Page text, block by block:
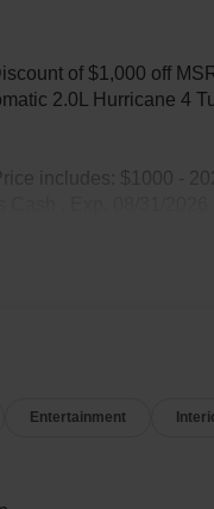
of $1,000 off
2.0L Hurricane 4
includes: $1000 -
Entertainment